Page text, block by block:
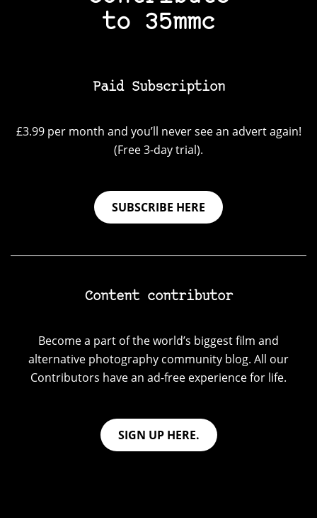
to 35mmc
Paid Subscription
£3.99 per month and you’ll never see an advert again!
(Free 3-day trial).
SUBSCRIBE HERE
Content contributor
Become a part of the world’s biggest film and
alternative photography community blog. All our
Contributors have an ad-free experience for life.
SIGN UP HERE.